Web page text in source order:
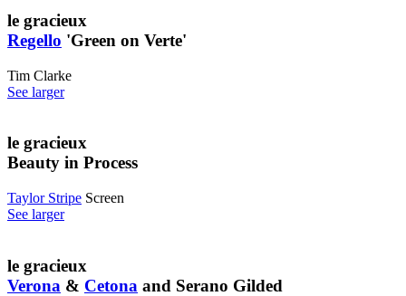
le gracieux
Regello 'Green on Verte'
Tim Clarke
See larger
le gracieux
Beauty in Process
Taylor Stripe Screen
See larger
le gracieux
Verona & Cetona and Serano Gilded